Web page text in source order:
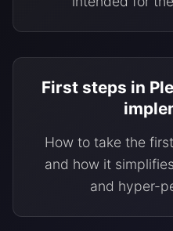
First steps in
How to take the
and how it
and hyper-